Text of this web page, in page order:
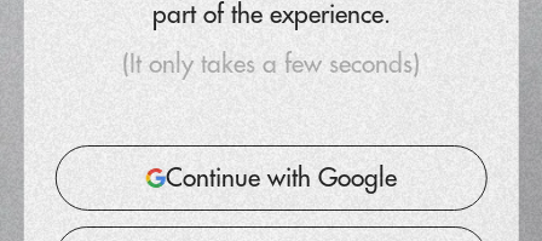
part of the experience.
(It only takes a few seconds)
Continue with Google